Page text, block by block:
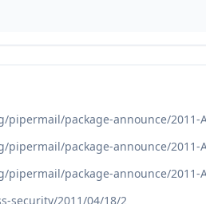
pipermail/package-announce/2011-
pipermail/package-announce/2011-
pipermail/package-announce/2011-
security/2011/04/18/2